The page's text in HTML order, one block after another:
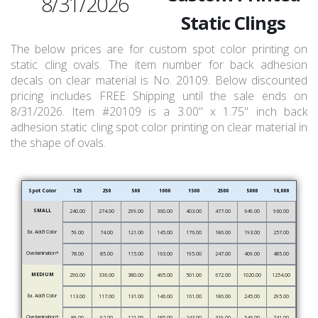
Static Clings
The below prices are for custom spot color printing on
static cling ovals. The item number for back adhesion
decals on clear material is No. 20109. Below discounted
pricing includes FREE Shipping until the sale ends on
8/31/2026. Item #20109 is a 3.00" x 1.75" inch back
adhesion static cling spot color printing on clear material in
the shape of ovals.
Spot Color 125 250 500 1000 1500 2500 5000 10,000
SMALL 240.00 274.00 299.00 360.00 403.00 477.00 649.00 960.00
Ea. Add’l Color 59.00 74.00 121.00 145.00 176.00 186.00 193.00 257.00
Overlamination* 78.00 85.00 115.00 163.00 195.00 247.00 409.00 485.00
MEDIUM 290.00 336.00 380.00 465.00 501.00 672.00 1020.00 1254.00
Ea. Add’l Color 113.00 117.00 131.00 146.00 161.00 186.00 245.00 295.00